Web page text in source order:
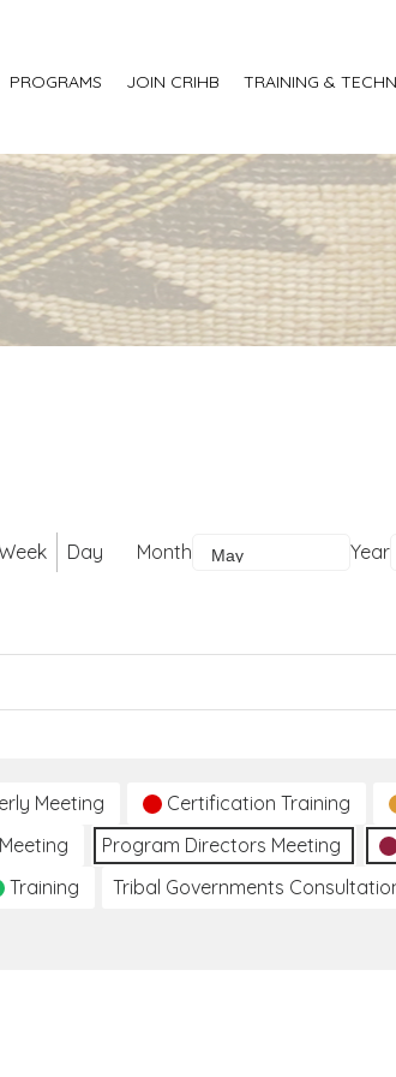
PROGRAMS JOIN CRIHB TRAINING &
Day Month Year
Meeting Certification Training
Meeting Program Directors Meeting
Training Tribal Governments